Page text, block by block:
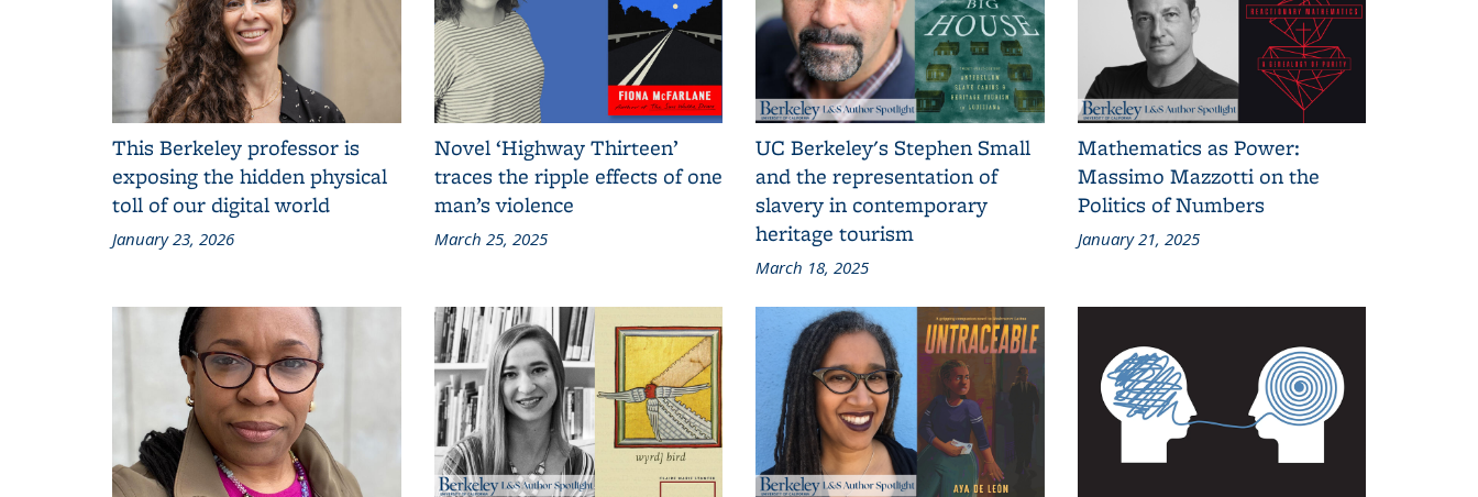
This Berkeley professor is
exposing the hidden physical
toll of our digital world
January 23, 2026
Novel ‘Highway Thirteen’
traces the ripple effects of one
man’s violence
March 25, 2025
UC Berkeley's Stephen Small
and the representation of
slavery in contemporary
heritage tourism
March 18, 2025
Mathematics as Power:
Massimo Mazzotti on the
Politics of Numbers
January 21, 2025